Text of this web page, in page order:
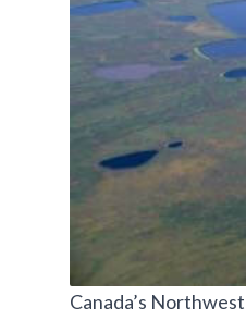
Canada’s